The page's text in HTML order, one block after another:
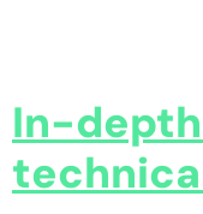
In-